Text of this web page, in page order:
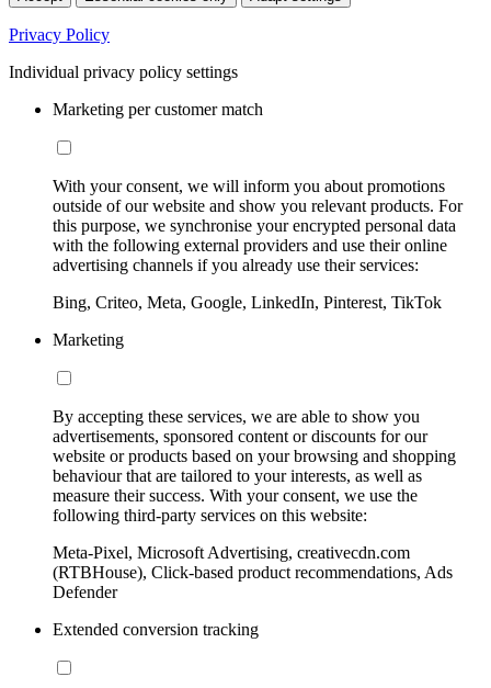
Privacy Policy
Individual privacy policy settings
Marketing per customer match
With your consent, we will inform you about promotions
outside of our website and show you relevant products. For
this purpose, we synchronise your encrypted personal data
with the following external providers and use their online
advertising channels if you already use their services:
Bing, Criteo, Meta, Google, LinkedIn, Pinterest, TikTok
Marketing
By accepting these services, we are able to show you
advertisements, sponsored content or discounts for our
website or products based on your browsing and shopping
behaviour that are tailored to your interests, as well as
measure their success. With your consent, we use the
following third-party services on this website:
Meta-Pixel, Microsoft Advertising, creativecdn.com
(RTBHouse), Click-based product recommendations, Ads
Defender
Extended conversion tracking